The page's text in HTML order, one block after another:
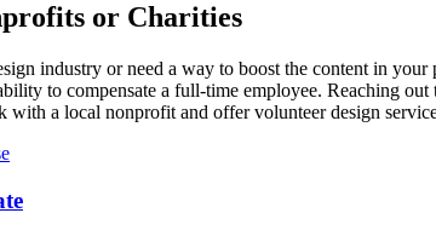
or Charities
industry or need a way to boost the content in
to compensate a full-time employee. Reaching
a local nonprofit and offer volunteer design